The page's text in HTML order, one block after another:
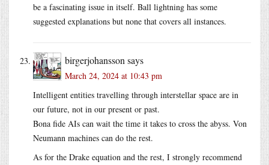
be a fascinating issue in itself. Ball lightning has some
suggested explanations but none that covers all instances.
birgerjohansson says
March 24, 2024 at 10:43 pm
Intelligent entities travelling through interstellar space are in
our future, not in our present or past.
Bona fide AIs can wait the time it takes to cross the abyss. Von
Neumann machines can do the rest.
As for the Drake equation and the rest, I strongly recommend